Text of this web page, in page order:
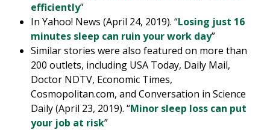
efficiently”
In Yahoo! News (April 24, 2019). “Losing just 16
minutes sleep can ruin your work day”
Similar stories were also featured on more than
200 outlets, including USA Today, Daily Mail,
Doctor NDTV, Economic Times,
Cosmopolitan.com, and Conversation in Science
Daily (April 23, 2019). “Minor sleep loss can put
your job at risk”